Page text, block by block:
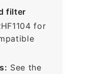
filter
for
See the